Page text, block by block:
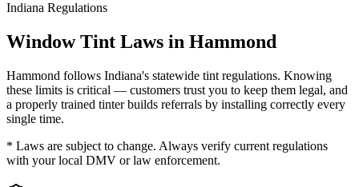
Indiana Regulations
Window Tint Laws in Hammond
Hammond follows Indiana's statewide tint regulations. Knowing
these limits is critical — customers trust you to keep them legal, and
a properly trained tinter builds referrals by installing correctly every
single time.
* Laws are subject to change. Always verify current regulations
with your local DMV or law enforcement.